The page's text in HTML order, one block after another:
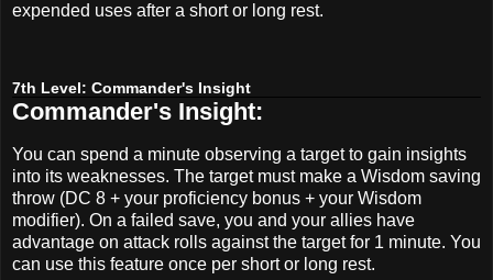
expended uses after a short or long rest.
7th Level: Commander's Insight
Commander's Insight:
You can spend a minute observing a target to gain insights
into its weaknesses. The target must make a Wisdom saving
throw (DC 8 + your proficiency bonus + your Wisdom
modifier). On a failed save, you and your allies have
advantage on attack rolls against the target for 1 minute. You
can use this feature once per short or long rest.